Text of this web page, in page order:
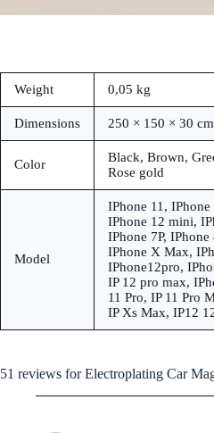
Weight 0,05 kg
Dimensions 250 × 150 × 30 cm
Color
Black, Brown,
Rose gold
Model
IPhone 11, IPhone
IPhone 12 mini,
IPhone 7P,
IPhone X Max,
IPhone12pro,
IP 12 pro max,
11 Pro, IP 11 Pro
IP Xs Max, IP12
51 reviews forElectroplating Car